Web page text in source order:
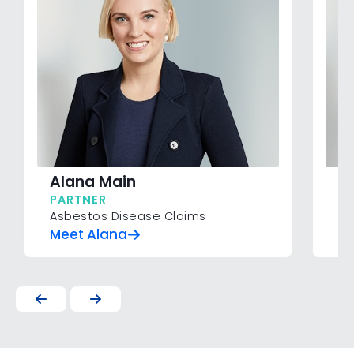
Alana Main
PARTNER
Asbestos Disease Claims
Meet Alana